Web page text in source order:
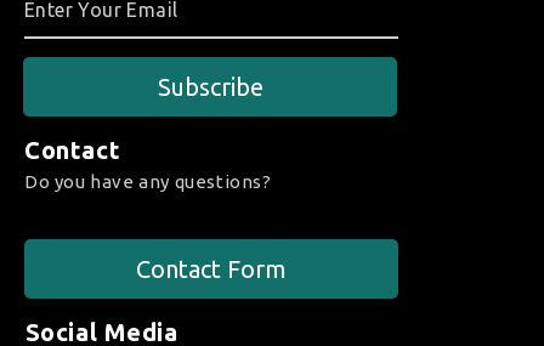
Subscribe
Contact
Do you have any questions?
Contact Form
Social Media